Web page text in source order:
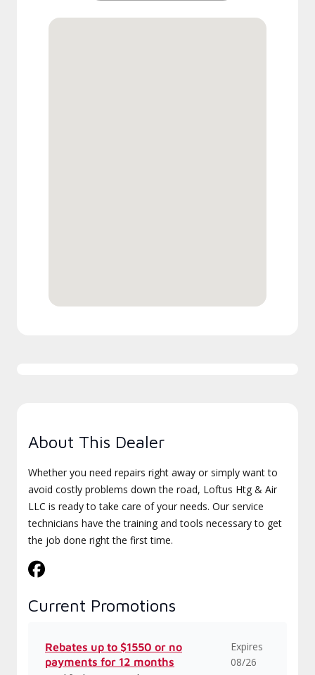
About This Dealer
Whether you need repairs right away or simply want to
avoid costly problems down the road, Loftus Htg & Air
LLC is ready to take care of your needs. Our service
technicians have the training and tools necessary to get
the job done right the first time.
Current Promotions
Rebates up to $1550 or no
payments for 12 months
Expires
08/26